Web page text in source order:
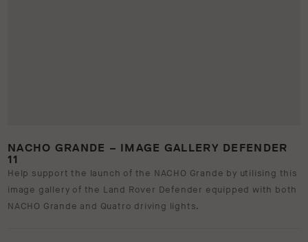
NACHO GRANDE – IMAGE GALLERY DEFENDER
11
Help support the launch of the NACHO Grande by utilising this
image gallery of the Land Rover Defender equipped with both
NACHO Grande and Quatro driving lights.